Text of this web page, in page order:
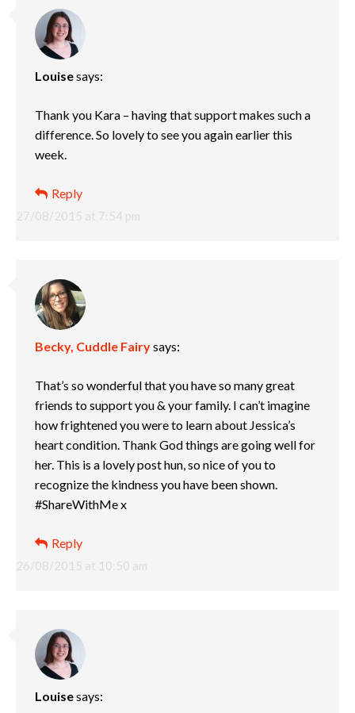
Louisesays:
27/08/2015 at 7:54 pm
Thank you Kara – having that support makes such a
difference. So lovely to see you again earlier this
week.
Reply
Becky, Cuddle Fairysays:
26/08/2015 at 10:50 am
That’s so wonderful that you have so many great
friends to support you & your family. I can’t imagine
how frightened you were to learn about Jessica’s
heart condition. Thank God things are going well for
her. This is a lovely post hun, so nice of you to
recognize the kindness you have been shown.
#ShareWithMe x
Reply
Louisesays: